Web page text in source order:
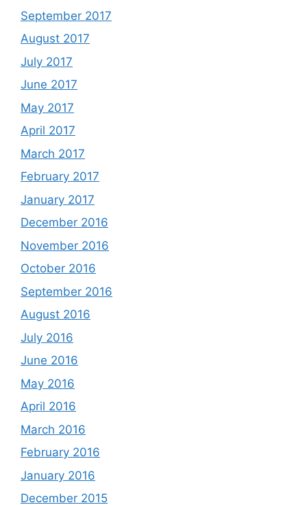
September 2017
August 2017
July 2017
June 2017
May 2017
April 2017
March 2017
February 2017
January 2017
December 2016
November 2016
October 2016
September 2016
August 2016
July 2016
June 2016
May 2016
April 2016
March 2016
February 2016
January 2016
December 2015